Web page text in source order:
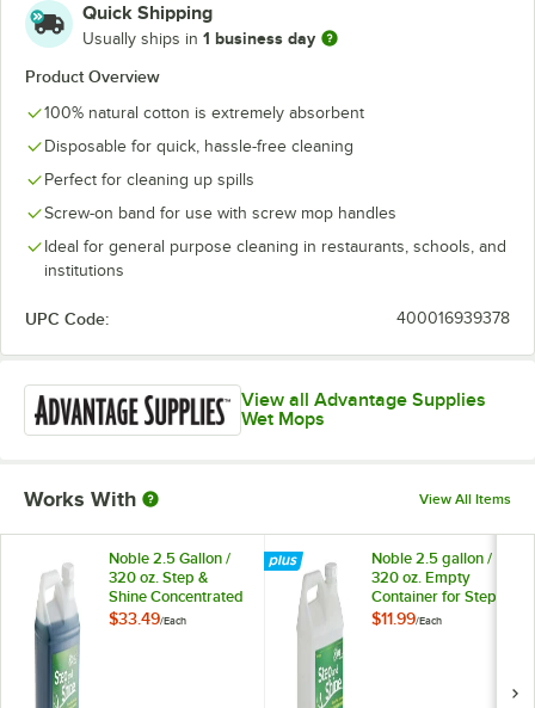
Quick Shipping
Usually ships in 1 business day
Product Overview
100% natural cotton is extremely absorbent
Disposable for quick, hassle-free cleaning
Perfect for cleaning up spills
Screw-on band for use with screw mop handles
Ideal for general purpose cleaning in restaurants, schools, and
institutions
UPC Code: 400016939378
View all Advantage Supplies
Wet Mops
Works With View All Items
Noble 2.5 Gallon /
320 oz. Step &
Shine Concentrated
Floor Cleaner
$33.49/Each
Noble 2.5 gallon /
320 oz. Empty
Container for Step
and Shine Floor
$11.99/Each